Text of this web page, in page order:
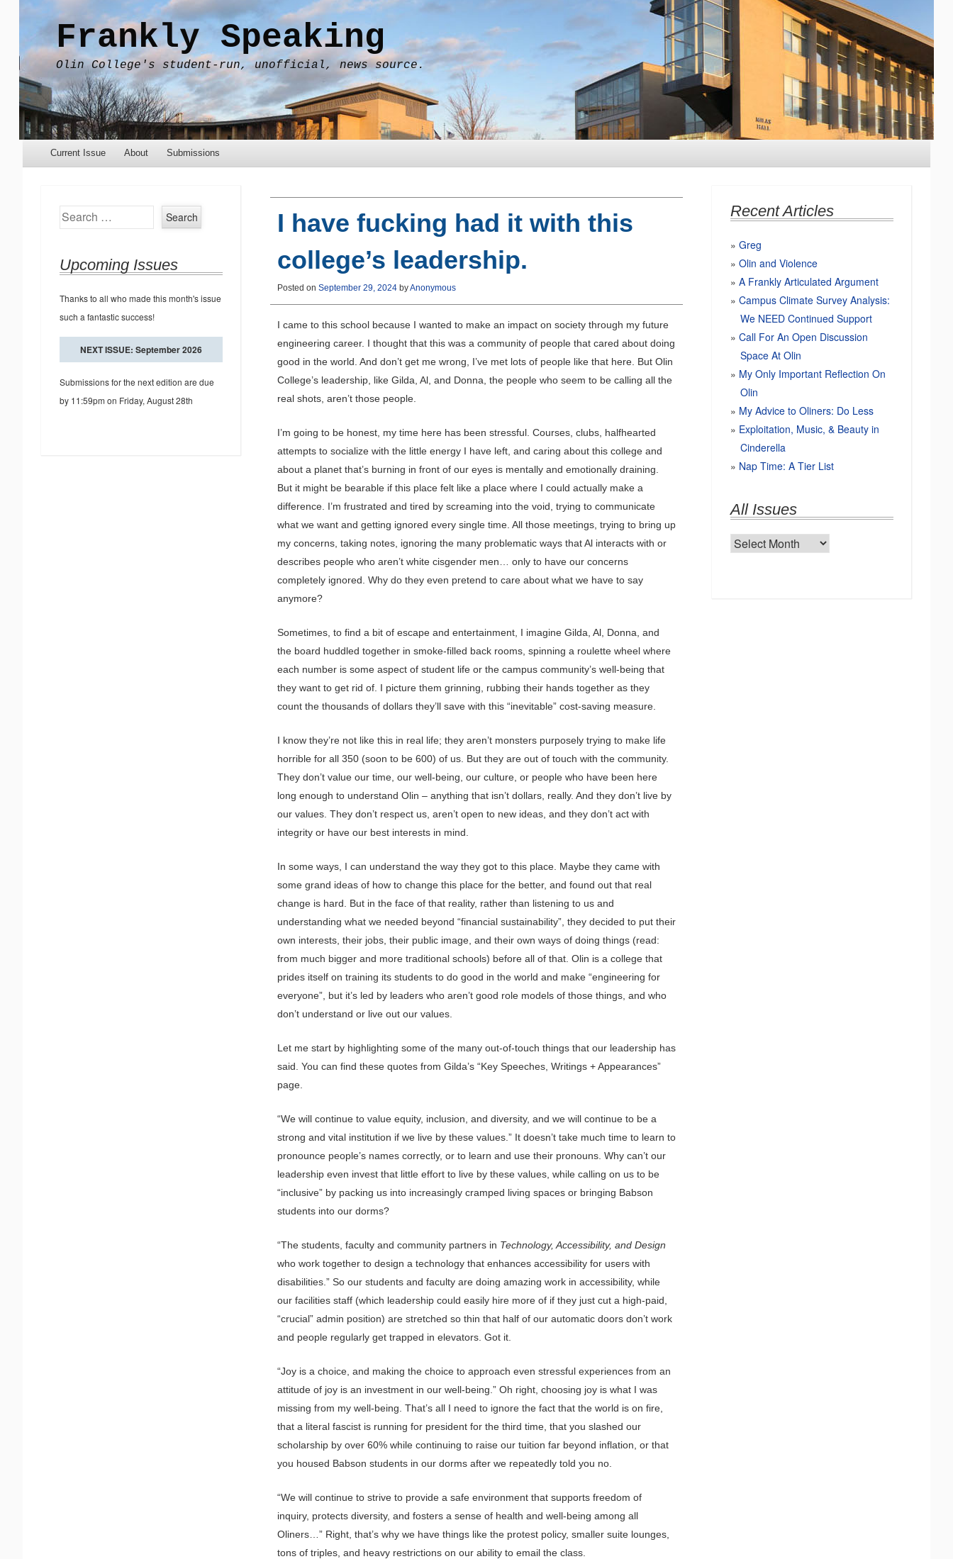
Frankly Speaking
Olin College's student-run, unofficial, news source.
Menu
Skip to content
Current Issue About Submissions
I have fucking had it with this
college’s leadership.
Posted on September 29, 2024byAnonymous
I came to this school because I wanted to make an impact on society through my future
engineering career. I thought that this was a community of people that cared about doing
good in the world. And don’t get me wrong, I’ve met lots of people like that here. But Olin
College’s leadership, like Gilda, Al, and Donna, the people who seem to be calling all the
real shots, aren’t those people.
I’m going to be honest, my time here has been stressful. Courses, clubs, halfhearted
attempts to socialize with the little energy I have left, and caring about this college and
about a planet that’s burning in front of our eyes is mentally and emotionally draining.
But it might be bearable if this place felt like a place where I could actually make a
difference. I’m frustrated and tired by screaming into the void, trying to communicate
what we want and getting ignored every single time. All those meetings, trying to bring up
my concerns, taking notes, ignoring the many problematic ways that Al interacts with or
describes people who aren’t white cisgender men… only to have our concerns
completely ignored. Why do they even pretend to care about what we have to say
anymore?
Sometimes, to find a bit of escape and entertainment, I imagine Gilda, Al, Donna, and
the board huddled together in smoke-filled back rooms, spinning a roulette wheel where
each number is some aspect of student life or the campus community’s well-being that
they want to get rid of. I picture them grinning, rubbing their hands together as they
count the thousands of dollars they’ll save with this “inevitable” cost-saving measure.
I know they’re not like this in real life; they aren’t monsters purposely trying to make life
horrible for all 350 (soon to be 600) of us. But they are out of touch with the community.
They don’t value our time, our well-being, our culture, or people who have been here
long enough to understand Olin – anything that isn’t dollars, really. And they don’t live by
our values. They don’t respect us, aren’t open to new ideas, and they don’t act with
integrity or have our best interests in mind.
In some ways, I can understand the way they got to this place. Maybe they came with
some grand ideas of how to change this place for the better, and found out that real
change is hard. But in the face of that reality, rather than listening to us and
understanding what we needed beyond “financial sustainability”, they decided to put their
own interests, their jobs, their public image, and their own ways of doing things (read:
from much bigger and more traditional schools) before all of that. Olin is a college that
prides itself on training its students to do good in the world and make “engineering for
everyone”, but it’s led by leaders who aren’t good role models of those things, and who
don’t understand or live out our values.
Let me start by highlighting some of the many out-of-touch things that our leadership has
said. You can find these quotes from Gilda’s “Key Speeches, Writings + Appearances”
page.
“We will continue to value equity, inclusion, and diversity, and we will continue to be a
strong and vital institution if we live by these values.” It doesn’t take much time to learn to
pronounce people’s names correctly, or to learn and use their pronouns. Why can’t our
leadership even invest that little effort to live by these values, while calling on us to be
“inclusive” by packing us into increasingly cramped living spaces or bringing Babson
students into our dorms?
“The students, faculty and community partners in Technology, Accessibility, and Design
who work together to design a technology that enhances accessibility for users with
disabilities.” So our students and faculty are doing amazing work in accessibility, while
our facilities staff (which leadership could easily hire more of if they just cut a high-paid,
“crucial” admin position) are stretched so thin that half of our automatic doors don’t work
and people regularly get trapped in elevators. Got it.
“Joy is a choice, and making the choice to approach even stressful experiences from an
attitude of joy is an investment in our well-being.” Oh right, choosing joy is what I was
missing from my well-being. That’s all I need to ignore the fact that the world is on fire,
that a literal fascist is running for president for the third time, that you slashed our
scholarship by over 60% while continuing to raise our tuition far beyond inflation, or that
you housed Babson students in our dorms after we repeatedly told you no.
“We will continue to strive to provide a safe environment that supports freedom of
inquiry, protects diversity, and fosters a sense of health and well-being among all
Oliners…” Right, that’s why we have things like the protest policy, smaller suite lounges,
tons of triples, and heavy restrictions on our ability to email the class.
Search
Upcoming Issues
Thanks to all who made this month's issue
such a fantastic success!
NEXT ISSUE: September 2026
Submissions for the next edition are due
by 11:59pm on Friday, August 28th
Recent Articles
Greg
Olin and Violence
A Frankly Articulated Argument
Campus Climate Survey Analysis:
We NEED Continued Support
Call For An Open Discussion
Space At Olin
My Only Important Reflection On
Olin
My Advice to Oliners: Do Less
Exploitation, Music, & Beauty in
Cinderella
Nap Time: A Tier List
All Issues
All